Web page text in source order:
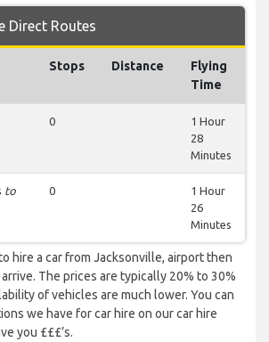
Direct Routes
Stops Distance
Flying
Time
0
1 Hour
28
Minutes
to
0
1 Hour
26
Minutes
hire a car from Jacksonville, airport then
The prices are typically 20% to 30%
of vehicles are much lower. You can
we have for car hire on our car hire
you £££’s.